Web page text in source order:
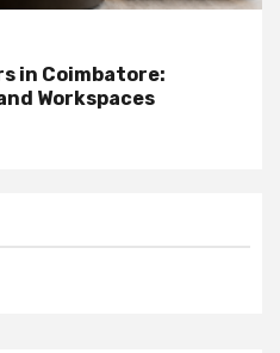
in Coimbatore:
Workspaces